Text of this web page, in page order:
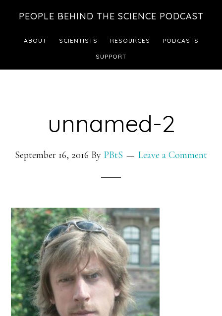
footer
PEOPLE BEHIND THE SCIENCE PODCAST
ABOUT SCIENTISTS RESOURCES PODCASTS
SUPPORT
unnamed-2
September 16, 2016 By PBtS Leave a Comment